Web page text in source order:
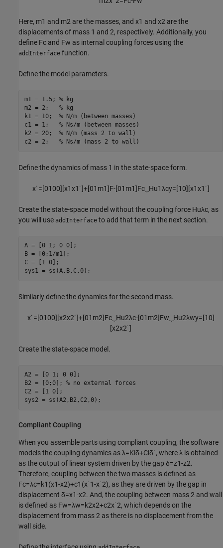
Here, m1 and m2 are the masses, and x1 and x2 are the
displacements of mass 1 and 2, respectively. Additionally, you
define Fc and Fw as internal coupling forces using the
addInterface function.
Define the model parameters.
m1 = 1.5; % kg
m2 = 2; % kg
k1 = 10; % N/m (between masses)
c1 = 1; % Ns/m (between masses)
k2 = 20; % N/m (mass 2 to wall)
c2 = 2; % Ns/m (mass 2 to wall)
Define the dynamics of mass 1 in the state-space form.
x˙=[0100] [x1x1 ˙]+[01 m1]F-[01 m1]Fc⏟ Hu1 λcy=[10] [x1x1 ˙]
Create the state-space model without the coupling force Huλc, as
you will use addInterface to add that term in the next section.
A = [0 1; 0 0];
B = [0;1/m1];
C = [1 0];
sys1 = ss(A,B,C,0);
Similarly define the dynamics for the second mass.
x˙=[0100] [x2x2˙]+[01 m2]Fc⏟ Hu2λc-[01 m2]Fw Hu2λwy=[10]
[x2x2˙]
Create the state-space model.
A2 = [0 1; 0 0];
B2 = [0;0]; % no external forces
C2 = [1 0];
sys2 = ss(A2,B2,C2,0);
Compliant Coupling
When you assemble parts using compliant coupling, the software
models the coupling dynamics as λ=Kiδ+Ciδ˙, where λ is obtained
as the output of linear system driven by the gap δ=z1-z2.
Therefore, coupling between the two masses is defined as
Fc=λc=k1 (x1-x2)+c1 (x˙1-x˙2), as they are driven by the gap in
displacement δ=x1-x2. And, the coupling between mass 2 and wall
is defined as Fw=λw=k2x2+c2x˙2, which depends on the
displacement from mass 2 as there is no displacement from the
wall side.